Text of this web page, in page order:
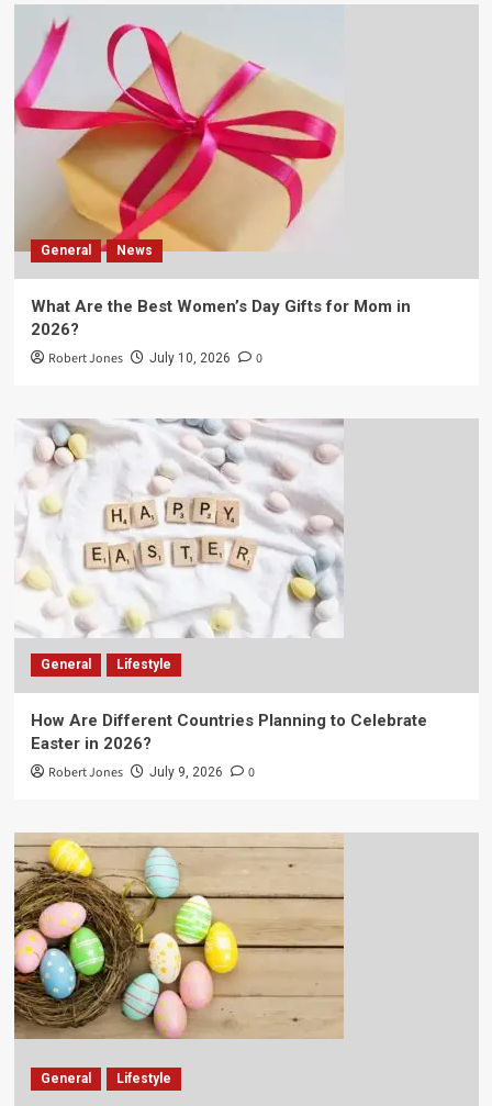
General News
What Are the Best Women’s Day Gifts for Mom in
2026?
Robert Jones July 10, 2026 0
General Lifestyle
How Are Different Countries Planning to Celebrate
Easter in 2026?
Robert Jones July 9, 2026 0
General Lifestyle